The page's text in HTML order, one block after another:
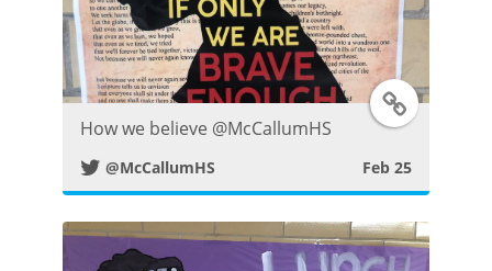
s
t
T
i
t
How we believe ⁦@McCallumHS⁩
@McCallumHS Feb 25